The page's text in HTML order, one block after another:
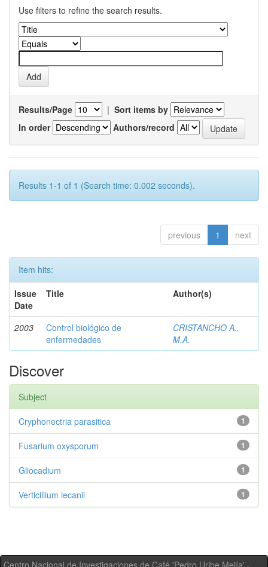
Use filters to refine the search results.
Results/Page | Sort items by
In order
Authors/record
Results 1-1 of 1 (Search time: 0.002 seconds).
previous 1 next
Item hits:
Issue
Date
Title Author(s)
2003
Control biológico de
enfermedades
CRISTANCHO A.,
M.A.
Discover
Subject
1
Cryphonectria parasitica
1
Fusarium oxysporum
1
Gliocadium
1
Verticillium lecanii
Centro Nacional de Investigaciones de Café 'Pedro Uribe Mejía' -